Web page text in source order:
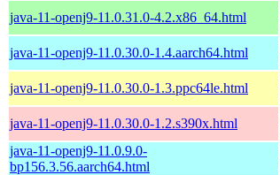
java-11-openj9-11.0.31.0-4.2.x86_64.html
java-11-openj9-11.0.30.0-1.4.aarch64.html
java-11-openj9-11.0.30.0-1.3.ppc64le.html
java-11-openj9-11.0.30.0-1.2.s390x.html
java-11-openj9-11.0.9.0-
bp156.3.56.aarch64.html